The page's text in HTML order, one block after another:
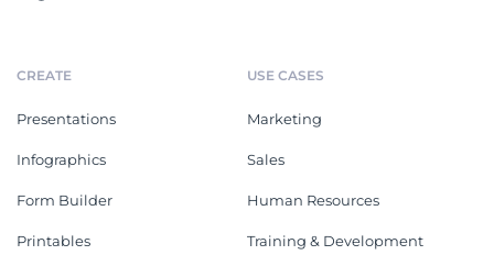
CREATE
Presentations
Infographics
Form Builder
Printables
USE CASES
Marketing
Sales
Human Resources
Training & Development